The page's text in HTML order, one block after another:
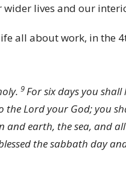
lives and our
all about work, in the
9For six days you
theLordyour God; you
and earth, the sea, and
the sabbath day